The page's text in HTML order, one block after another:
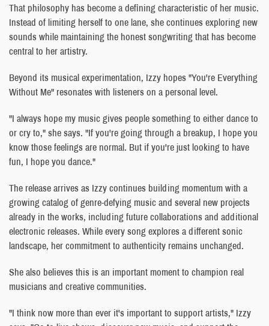
That philosophy has become a defining characteristic of her music.
Instead of limiting herself to one lane, she continues exploring new
sounds while maintaining the honest songwriting that has become
central to her artistry.
Beyond its musical experimentation, Izzy hopes "You're Everything
Without Me" resonates with listeners on a personal level.
"I always hope my music gives people something to either dance to
or cry to," she says. "If you're going through a breakup, I hope you
know those feelings are normal. But if you're just looking to have
fun, I hope you dance."
The release arrives as Izzy continues building momentum with a
growing catalog of genre-defying music and several new projects
already in the works, including future collaborations and additional
electronic releases. While every song explores a different sonic
landscape, her commitment to authenticity remains unchanged.
She also believes this is an important moment to champion real
musicians and creative communities.
"I think now more than ever it's important to support artists," Izzy